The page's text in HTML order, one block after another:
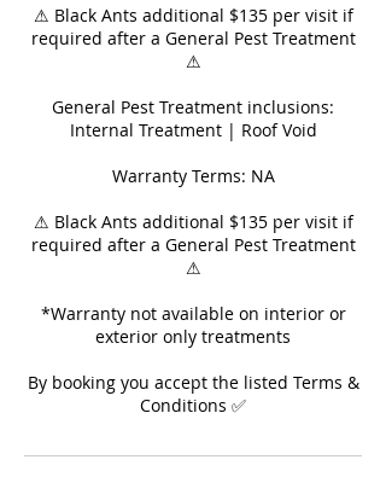
⚠ Black Ants additional $135 per visit if
required after a General Pest Treatment
⚠
General Pest Treatment inclusions:
Internal Treatment | Roof Void
Warranty Terms: NA
⚠ Black Ants additional $135 per visit if
required after a General Pest Treatment
⚠
*Warranty not available on interior or
exterior only treatments
By booking you accept the listed Terms &
Conditions ✅